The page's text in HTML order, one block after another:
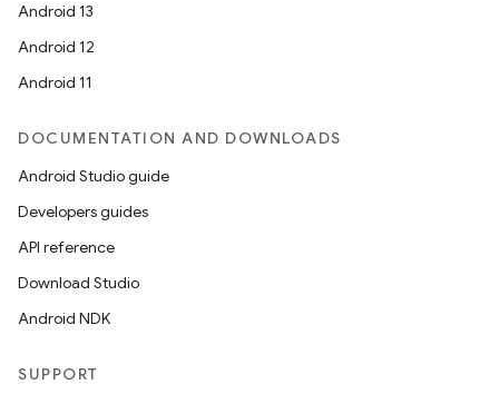
Android 13
Android 12
Android 11
DOCUMENTATION AND DOWNLOADS
Android Studio guide
Developers guides
API reference
Download Studio
Android NDK
SUPPORT